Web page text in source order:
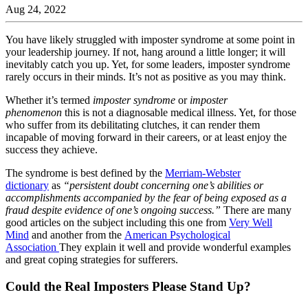
Aug 24, 2022
You have likely struggled with imposter syndrome at some point in
your leadership journey. If not, hang around a little longer; it will
inevitably catch you up. Yet, for some leaders, imposter syndrome
rarely occurs in their minds. It’s not as positive as you may think.
Whether it’s termed imposter syndrome or imposter
phenomenon this is not a diagnosable medical illness. Yet, for those
who suffer from its debilitating clutches, it can render them
incapable of moving forward in their careers, or at least enjoy the
success they achieve.
The syndrome is best defined by the Merriam-Webster
dictionary as “persistent doubt concerning one’s abilities or
accomplishments accompanied by the fear of being exposed as a
fraud despite evidence of one’s ongoing success.” There are many
good articles on the subject including this one from Very Well
Mind and another from the American Psychological
Association They explain it well and provide wonderful examples
and great coping strategies for sufferers.
Could the Real Imposters Please Stand Up?